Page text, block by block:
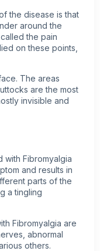
the disease is that
around the
the pain
on these points,
The areas
are the most
invisible and
with Fibromyalgia
and results in
parts of the
a tingling
Fibromyalgia are
abnormal
others.